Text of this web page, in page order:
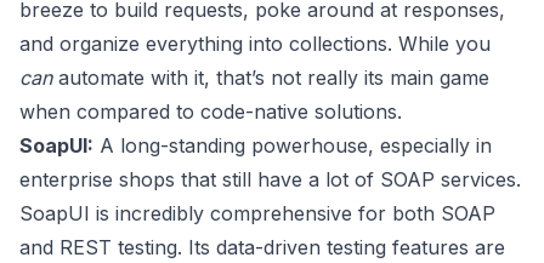
breeze to build requests, poke around at responses,
and organize everything into collections. While you
canautomate with it, that’s not really its main game
when compared to code-native solutions.
SoapUI: A long-standing powerhouse, especially in
enterprise shops that still have a lot of SOAP services.
SoapUI is incredibly comprehensive for both SOAP
and REST testing. Its data-driven testing features are